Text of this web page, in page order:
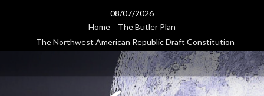
08/07/2026
Home
The Butler Plan
The Northwest American Republic Draft Constitution